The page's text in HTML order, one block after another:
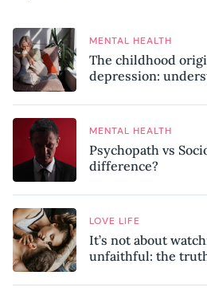
MENTAL HEALTH
The childhood
depression:
MENTAL HEALTH
Psychopath vs
difference?
LOVE LIFE
It’s not about
unfaithful: the